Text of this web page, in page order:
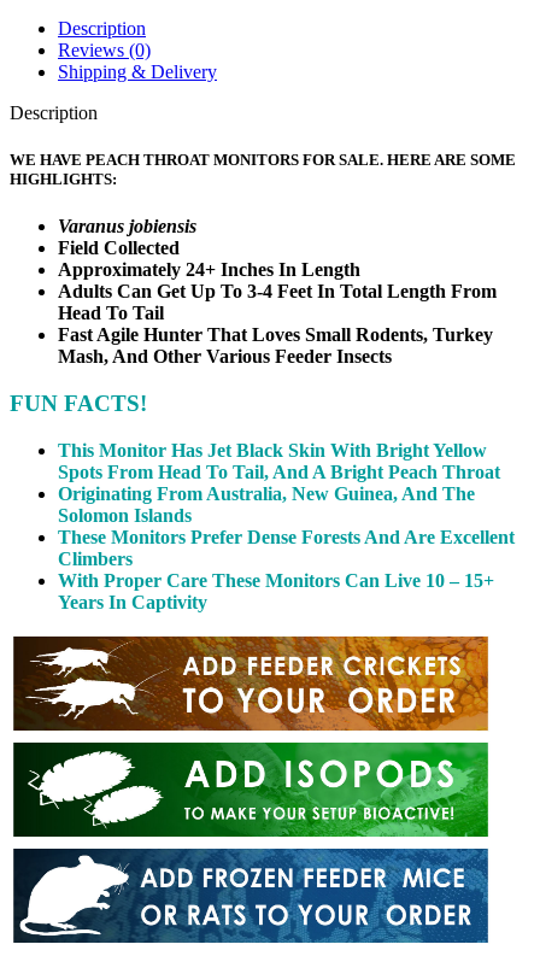
Description
Reviews (0)
Shipping & Delivery
Description
WE HAVE PEACH THROAT MONITORS FOR SALE. HERE ARE SOME
HIGHLIGHTS:
Varanus jobiensis
Field Collected
Approximately 24+ Inches In Length
Adults Can Get Up To 3-4 Feet In Total Length From
Head To Tail
Fast Agile Hunter That Loves Small Rodents, Turkey
Mash, And Other Various Feeder Insects
FUN FACTS!
This Monitor Has Jet Black Skin With Bright Yellow
Spots From Head To Tail, And A Bright Peach Throat
Originating From Australia, New Guinea, And The
Solomon Islands
These Monitors Prefer Dense Forests And Are Excellent
Climbers
With Proper Care These Monitors Can Live 10 – 15+
Years In Captivity